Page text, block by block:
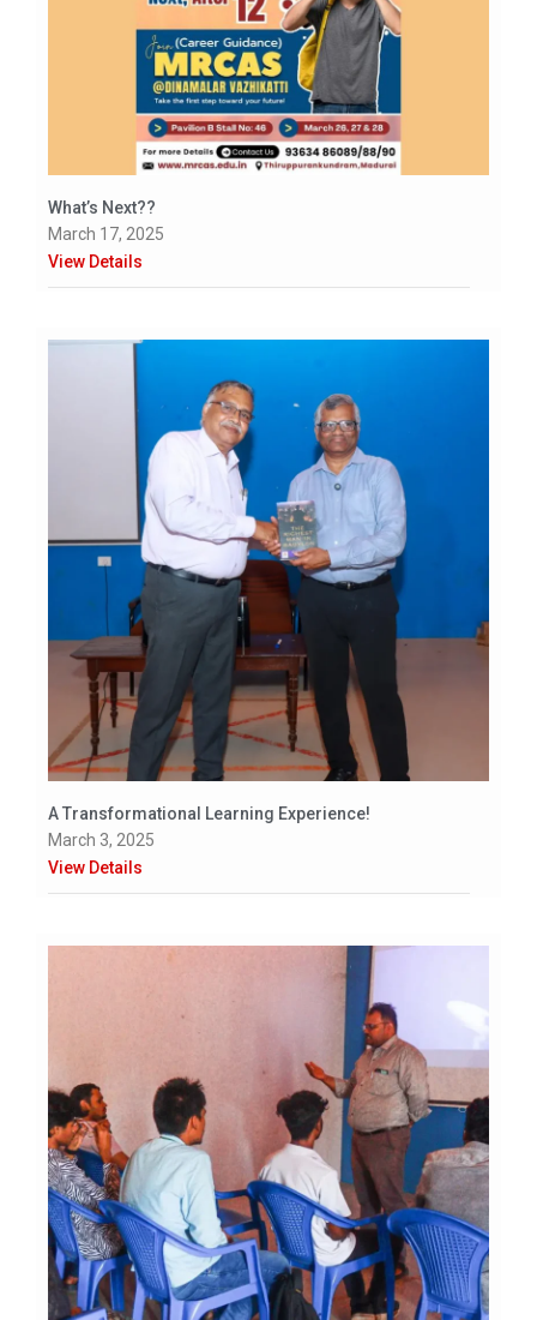
What’s Next??
March 17, 2025
View Details
A Transformational Learning Experience!
March 3, 2025
View Details